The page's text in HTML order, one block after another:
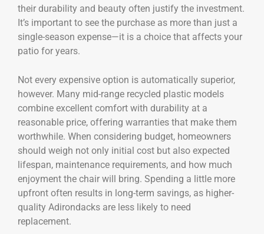
their durability and beauty often justify the investment.
It’s important to see the purchase as more than just a
single-season expense—it is a choice that affects your
patio for years.
Not every expensive option is automatically superior,
however. Many mid-range recycled plastic models
combine excellent comfort with durability at a
reasonable price, offering warranties that make them
worthwhile. When considering budget, homeowners
should weigh not only initial cost but also expected
lifespan, maintenance requirements, and how much
enjoyment the chair will bring. Spending a little more
upfront often results in long-term savings, as higher-
quality Adirondacks are less likely to need
replacement.